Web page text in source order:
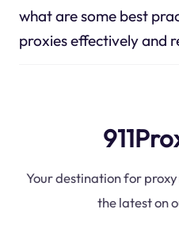
what are some best
proxies effectively and
Your destination for
the latest on